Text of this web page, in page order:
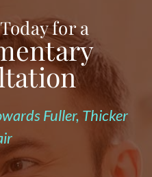
for a
Fuller, Thicker